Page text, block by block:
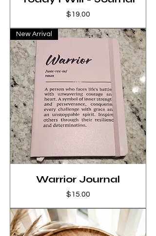
Price
$19.00
New Arrival
Warrior Journal
Price
$15.00